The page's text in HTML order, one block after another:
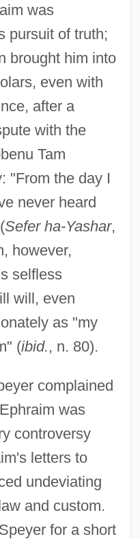
was
pursuit of truth;
brought him into
even with
after a
with the
Tam
"From the day I
never heard
Sefer ha-Yashar,
however,
selfless
will, even
as "my
(ibid., n. 80).
complained
was
controversy
letters to
undeviating
and custom.
for a short